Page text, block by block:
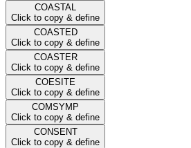
COASTAL
Click to copy & define
COASTED
Click to copy & define
COASTER
Click to copy & define
COESITE
Click to copy & define
COMSYMP
Click to copy & define
CONSENT
Click to copy & define